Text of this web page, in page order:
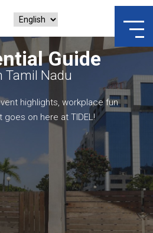
Guide
Tamil Nadu
highlights, workplace fun
on here at TIDEL!